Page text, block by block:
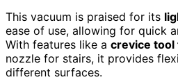
This vacuum is praised for its
ease of use, allowing for quick
With features like a crevice
nozzle for stairs, it provides
different surfaces.